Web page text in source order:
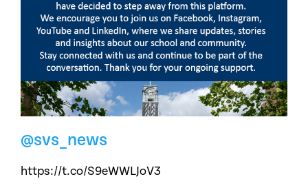
@svs_news
https://t.co/S9eWWLJoV3